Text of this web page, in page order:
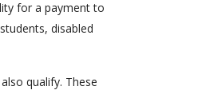
for a payment to
disabled
qualify. These